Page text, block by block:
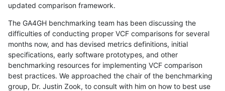
updated comparison framework.
The GA4GH benchmarking team has been discussing the
difficulties of conducting proper VCF comparisons for several
months now, and has devised metrics definitions, initial
specifications, early software prototypes, and other
benchmarking resources for implementing VCF comparison
best practices. We approached the chair of the benchmarking
group, Dr. Justin Zook, to consult with him on how to best use